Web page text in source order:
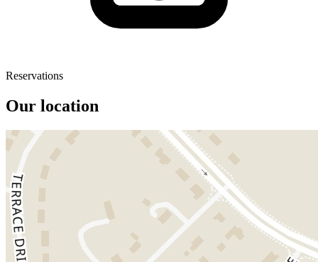
Reservations
Our location